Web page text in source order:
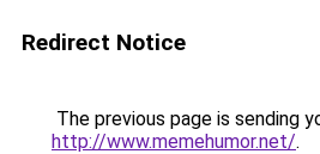
Redirect Notice
The previous page is sending
http://www.memehumor.net/.